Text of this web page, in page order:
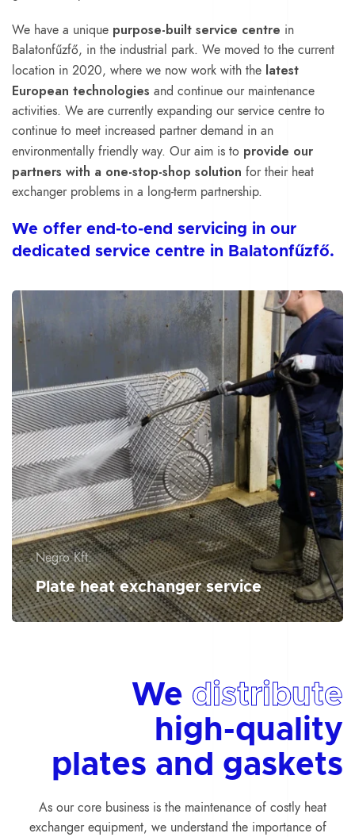
We have a unique purpose-built service centre in
Balatonfűzfő, in the industrial park. We moved to the current
location in 2020, where we now work with the latest
European technologies and continue our maintenance
activities. We are currently expanding our service centre to
continue to meet increased partner demand in an
environmentally friendly way. Our aim is to provide our
partners with a one-stop-shop solution for their heat
exchanger problems in a long-term partnership.
We offer end-to-end servicing in our
dedicated service centre in Balatonfűzfő.
Negro Kft.
Plate heat exchanger service
We distribute
high-quality
plates and gaskets
As our core business is the maintenance of costly heat
exchanger equipment, we understand the importance of